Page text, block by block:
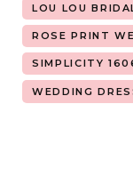
LOU LOU
ROSE PRINT
SIMPLICITY
WEDDING